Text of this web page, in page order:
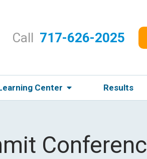
Call 717-626-2025
Center Results